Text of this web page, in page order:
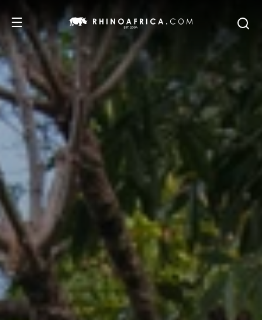
DESTINATIONS
TOURS
SAFARI EXPERIENCES
WE RECOMMEND
Who We Are